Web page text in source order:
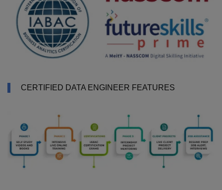
CERTIFIED DATA ENGINEER FEATURES